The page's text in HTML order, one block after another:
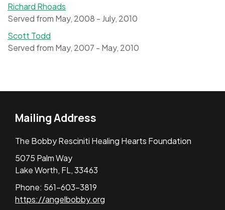
Richard Rhoads
Served from May, 2008 - July, 2010
Scott Todd
Served from May, 2007 - May, 2010
Mailing Address
The Bobby Resciniti Healing Hearts Foundation
5075 Palm Way
Lake Worth, FL, 33463
Phone: 561-603-3819
https://angelbobby.org